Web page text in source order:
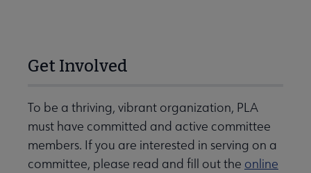
Get Involved
To be a thriving, vibrant organization, PLA
must have committed and active committee
members. If you are interested in serving on a
committee, please read and fill out the online